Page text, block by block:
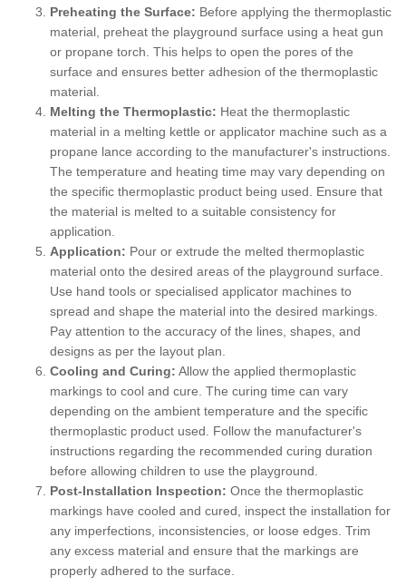
Preheating the Surface: Before applying the thermoplastic
material, preheat the playground surface using a heat gun
or propane torch. This helps to open the pores of the
surface and ensures better adhesion of the thermoplastic
material.
Melting the Thermoplastic: Heat the thermoplastic
material in a melting kettle or applicator machine such as a
propane lance according to the manufacturer's instructions.
The temperature and heating time may vary depending on
the specific thermoplastic product being used. Ensure that
the material is melted to a suitable consistency for
application.
Application: Pour or extrude the melted thermoplastic
material onto the desired areas of the playground surface.
Use hand tools or specialised applicator machines to
spread and shape the material into the desired markings.
Pay attention to the accuracy of the lines, shapes, and
designs as per the layout plan.
Cooling and Curing: Allow the applied thermoplastic
markings to cool and cure. The curing time can vary
depending on the ambient temperature and the specific
thermoplastic product used. Follow the manufacturer's
instructions regarding the recommended curing duration
before allowing children to use the playground.
Post-Installation Inspection: Once the thermoplastic
markings have cooled and cured, inspect the installation for
any imperfections, inconsistencies, or loose edges. Trim
any excess material and ensure that the markings are
properly adhered to the surface.